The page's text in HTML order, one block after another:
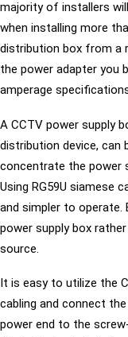
majority of installers
when installing more
distribution box from a
the power adapter you
amperage
A CCTV power supply
distribution device, can
concentrate the power
Using RG59U siamese
and simpler to operate.
power supply box
source.
It is easy to utilize the
cabling and connect
power end to the